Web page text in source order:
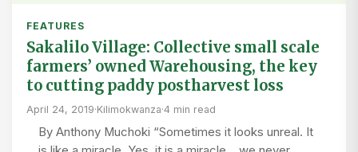
FEATURES
Sakalilo Village: Collective small scale
farmers’ owned Warehousing, the key
to cutting paddy postharvest loss
April 24, 2019·Kilimokwanza·4 min read
By Anthony Muchoki “Sometimes it looks unreal. It